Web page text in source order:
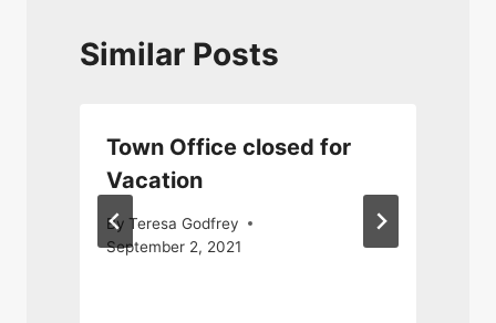
Similar Posts
Town Office closed for
Vacation
By Teresa Godfrey
September 2, 2021